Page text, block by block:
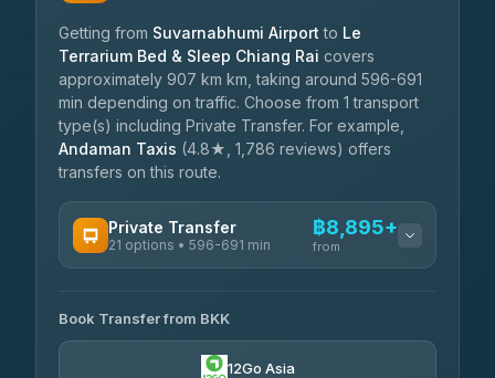
Getting from Suvarnabhumi Airport to Le
Terrarium Bed & Sleep Chiang Rai covers
approximately 907 km km, taking around 596-691
min depending on traffic. Choose from 1 transport
type(s) including Private Transfer. For example,
Andaman Taxis (4.8★, 1,786 reviews) offers
transfers on this route.
Private Transfer
21 options • 596-691 min
฿8,895+
from
Khamkhun Tour And Travel
4.90(149)
Book Transfer from BKK
12Go Asia